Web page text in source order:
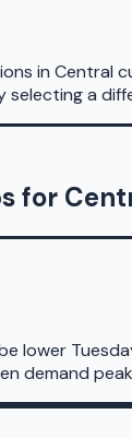
in Central
selecting a
for
lower
demand